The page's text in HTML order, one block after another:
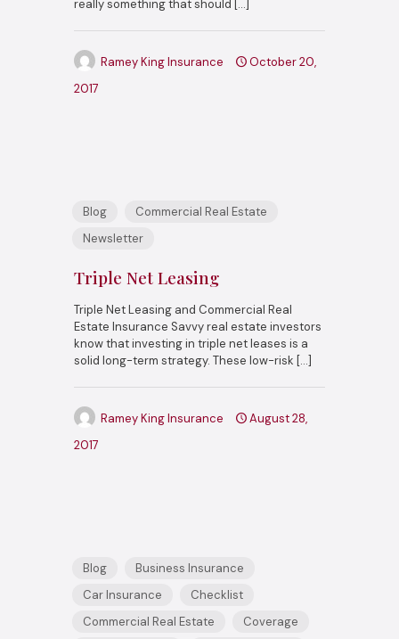
really something that should […]
Ramey King Insurance
October 20,
2017
Blog
Commercial Real Estate
Newsletter
Triple Net Leasing
Triple Net Leasing and Commercial Real
Estate Insurance Savvy real estate investors
know that investing in triple net leases is a
solid long-term strategy. These low-risk […]
Ramey King Insurance
August 28,
2017
Blog
Business Insurance
Car Insurance
Checklist
Commercial Real Estate
Coverage